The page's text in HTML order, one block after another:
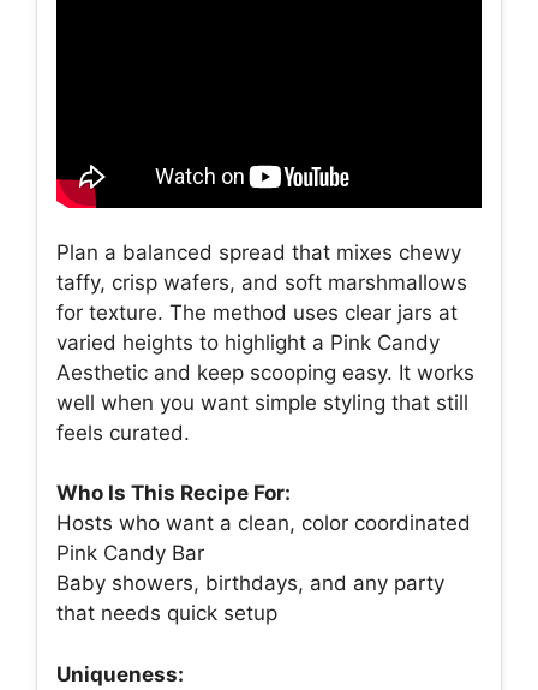
Plan a balanced spread that mixes chewy
taffy, crisp wafers, and soft marshmallows
for texture. The method uses clear jars at
varied heights to highlight a Pink Candy
Aesthetic and keep scooping easy. It works
well when you want simple styling that still
feels curated.
Who Is This Recipe For:
Hosts who want a clean, color coordinated
Pink Candy Bar
Baby showers, birthdays, and any party
that needs quick setup
Uniqueness: